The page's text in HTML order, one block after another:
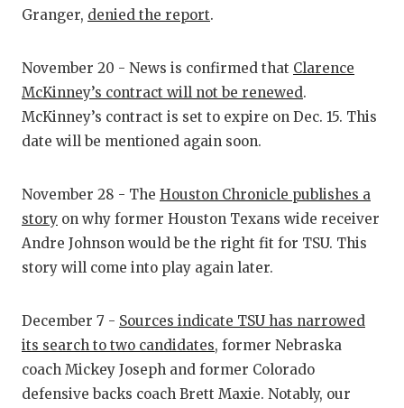
MR. TEXAS
OLLIE’S
SAN
SAN
Granger, denied the report.
November 20 - News is confirmed that Clarence
McKinney’s contract will not be renewed.
McKinney’s contract is set to expire on Dec. 15. This
date will be mentioned again soon.
November 28 - The Houston Chronicle publishes a
story on why former Houston Texans wide receiver
Andre Johnson would be the right fit for TSU. This
story will come into play again later.
December 7 - Sources indicate TSU has narrowed
its search to two candidates, former Nebraska
coach Mickey Joseph and former Colorado
defensive backs coach Brett Maxie. Notably, our